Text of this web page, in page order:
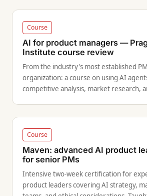
Course
AI for product managers —
Institute course review
From the industry's most established
organization: a course on using AI
competitive analysis, market research,
Course
Maven: advanced AI product
for senior PMs
Intensive two-week certification for
product leaders covering AI strategy,